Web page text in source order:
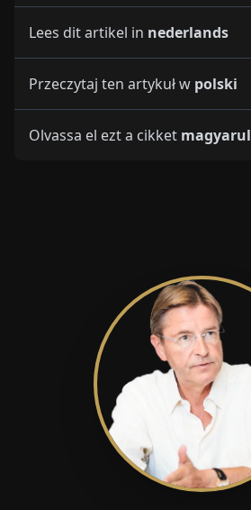
Lees dit artikel in nederlands
Przeczytaj ten artykuł w polski
Olvassa el ezt a cikket magyarul